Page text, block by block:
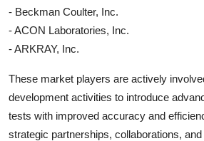
- Beckman Coulter, Inc.
- ACON Laboratories, Inc.
- ARKRAY, Inc.
These market players are actively
development activities to introduce
tests with improved accuracy and
strategic partnerships, collaborations,